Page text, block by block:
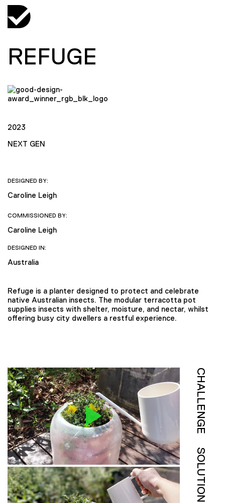
REFUGE
2023
NEXT GEN
DESIGNED BY:
Caroline Leigh
COMMISSIONED BY:
Caroline Leigh
DESIGNED IN:
Australia
Refuge is a planter designed to protect and celebrate
native Australian insects. The modular terracotta pot
supplies insects with shelter, moisture, and nectar, whilst
offering busy city dwellers a restful experience.
CHALLENGE
SOLUTION